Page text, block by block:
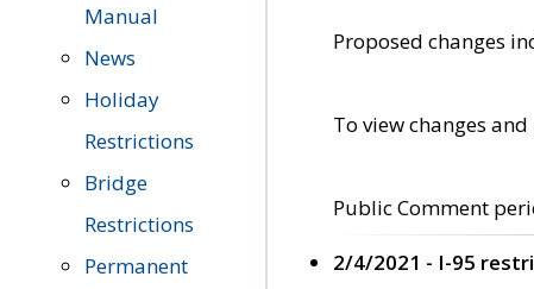
Manual
News
Holiday
Restrictions
Bridge
Restrictions
Permanent
Proposed changes
To view changes
Public Comment
2/4/2021 - I-95